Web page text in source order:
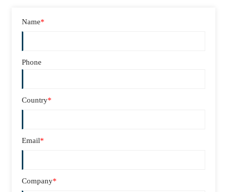
Name*
Phone
Country*
Email*
Company*